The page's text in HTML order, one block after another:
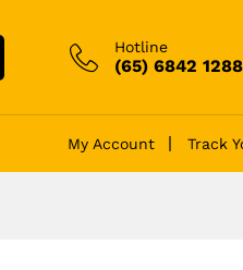
Hotline
(65) 6842 1288
My Account Track